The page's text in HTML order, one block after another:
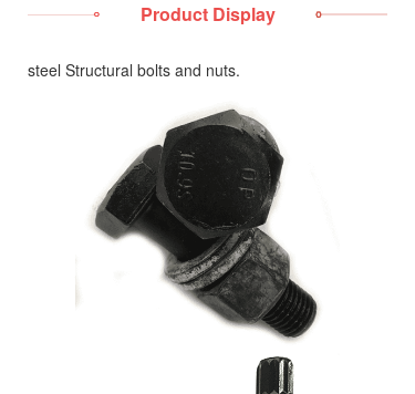
Product Display
steel Structural bolts and nuts.